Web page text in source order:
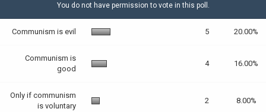
You do not have permission to vote in this poll.
Communism is evil 5 20.00%
Communism is
good
4 16.00%
Only if communism
is voluntary
2 8.00%